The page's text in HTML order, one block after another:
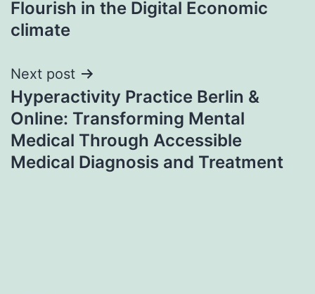
Flourish in the Digital Economic
climate
Next post
Hyperactivity Practice Berlin &
Online: Transforming Mental
Medical Through Accessible
Medical Diagnosis and Treatment